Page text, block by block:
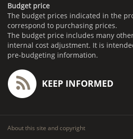
Budget price
The budget prices indicated in the
correspond to purchasing prices.
The budget price includes many
internal cost adjustment. It is
pre-budgeting information.
KEEP INFORMED
About this site and copyright